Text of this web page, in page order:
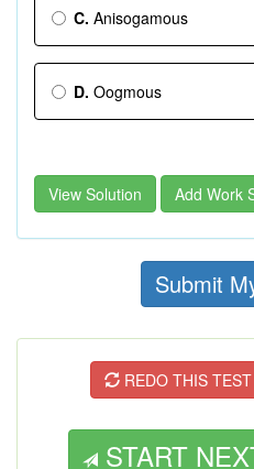
C. Anisogamous
D. Oogmous
View Solution Add Work
Submit
REDO THIS
START